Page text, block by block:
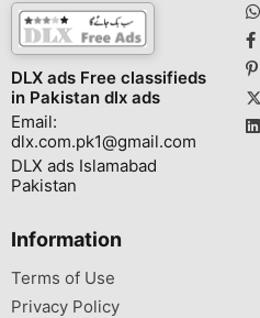
DLX ads Free classifieds
in Pakistan dlx ads
Email:
dlx.com.pk1@gmail.com
DLX ads Islamabad
Pakistan
Information
Terms of Use
Privacy Policy